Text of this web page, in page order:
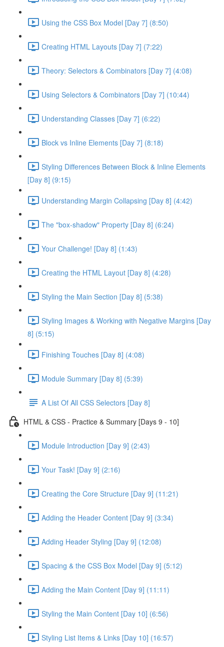
Using the CSS Box Model [Day 7] (8:50)
Creating HTML Layouts [Day 7] (7:22)
Theory: Selectors & Combinators [Day 7] (4:08)
Using Selectors & Combinators [Day 7] (10:44)
Understanding Classes [Day 7] (6:22)
Block vs Inline Elements [Day 7] (8:18)
Styling Differences Between Block & Inline Elements
[Day 8] (9:15)
Understanding Margin Collapsing [Day 8] (4:42)
The "box-shadow" Property [Day 8] (6:24)
Your Challenge! [Day 8] (1:43)
Creating the HTML Layout [Day 8] (4:28)
Styling the Main Section [Day 8] (5:38)
Styling Images & Working with Negative Margins [Day
8] (5:15)
Finishing Touches [Day 8] (4:08)
Module Summary [Day 8] (5:39)
A List Of All CSS Selectors [Day 8]
HTML & CSS - Practice & Summary [Days 9 - 10]
Module Introduction [Day 9] (2:43)
Your Task! [Day 9] (2:16)
Creating the Core Structure [Day 9] (11:21)
Adding the Header Content [Day 9] (3:34)
Adding Header Styling [Day 9] (12:08)
Spacing & the CSS Box Model [Day 9] (5:12)
Adding the Main Content [Day 9] (11:11)
Styling the Main Content [Day 10] (6:56)
Styling List Items & Links [Day 10] (16:57)